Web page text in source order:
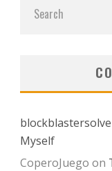
Myself
CoperoJuego on